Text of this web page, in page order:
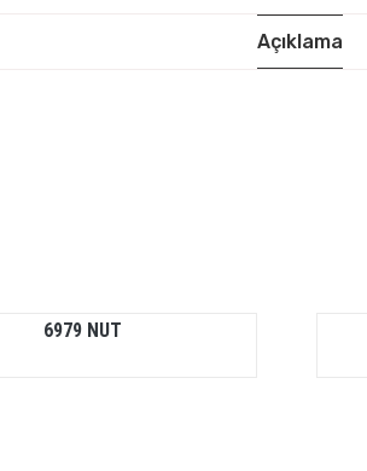
Açıklama
6979 NUT